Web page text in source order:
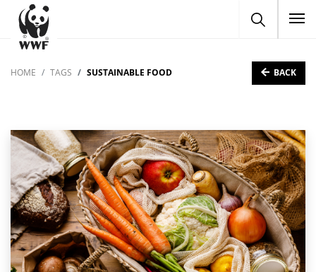
HOME TAGS SUSTAINABLE FOOD BACK